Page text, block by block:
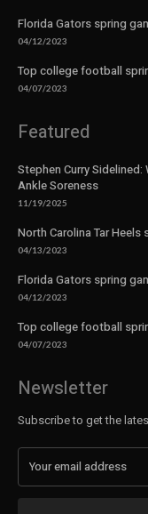
Florida Gators spring
04/12/2023
Top college football
04/07/2023
Featured
Stephen Curry
Ankle Soreness
11/19/2025
North Carolina Tar
04/13/2023
Florida Gators spring
04/12/2023
Top college football
04/07/2023
Newsletter
Subscribe to get the